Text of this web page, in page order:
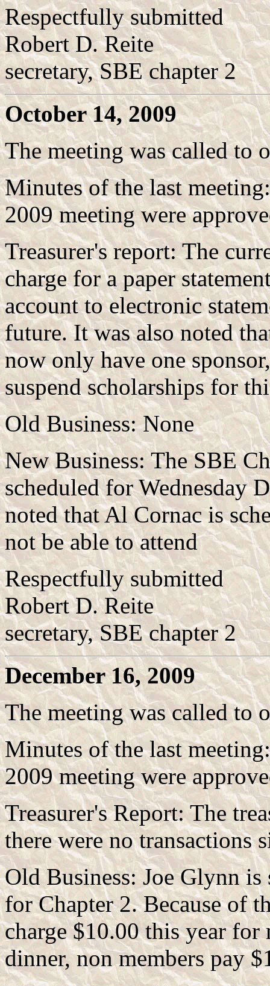
Respectfully submitted
Robert D. Reite
secretary, SBE chapter 2
October 14, 2009
The meeting was called to
Minutes of the last
2009 meeting were
Treasurer's report: The
charge for a paper
account to electronic
future. It was also noted
now only have one
suspend scholarships for
Old Business: None
New Business: The SBE
scheduled for Wednesday
noted that Al Cornac is
not be able to attend
Respectfully submitted
Robert D. Reite
secretary, SBE chapter 2
December 16, 2009
The meeting was called to
Minutes of the last
2009 meeting were
Treasurer's Report: The
there were no transactions
Old Business: Joe Glynn
for Chapter 2. Because of
charge $10.00 this year for
dinner, non members pay